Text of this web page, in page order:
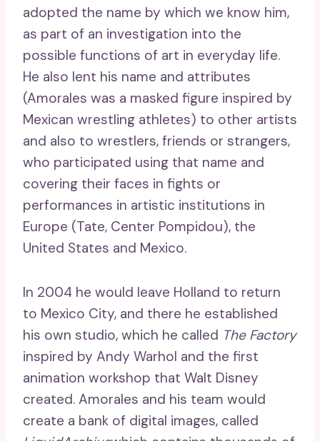
adopted the name by which we know him,
as part of an investigation into the
possible functions of art in everyday life.
He also lent his name and attributes
(Amorales was a masked figure inspired by
Mexican wrestling athletes) to other artists
and also to wrestlers, friends or strangers,
who participated using that name and
covering their faces in fights or
performances in artistic institutions in
Europe (Tate, Center Pompidou), the
United States and Mexico.
In 2004 he would leave Holland to return
to Mexico City, and there he established
his own studio, which he called The Factory
inspired by Andy Warhol and the first
animation workshop that Walt Disney
created. Amorales and his team would
create a bank of digital images, called